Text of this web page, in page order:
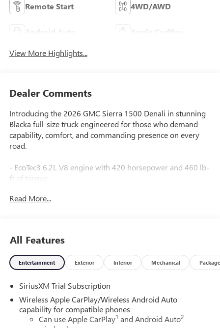
Remote Start 4WD/AWD
Android Auto Apple CarPlay
View More Highlights...
Dealer Comments
Introducing the 2026 GMC Sierra 1500 Denali in stunning
Blacka full-size truck engineered for those who demand
capability, comfort, and commanding presence on every
road.
- EcoTec3 6.2L V8 engine with 420 horsepower and 460 lb-
ft of torque
- Four-wheel drive with adaptive suspension and auto-
Assist Steps
- 22" Painted Aluminum Wheels with Machining and
Chrome Insert
360L
- 15" Diagonal Head-Up Display with multicolor graphics
- Apple CarPlay and Android Auto with wireless
connectivity
Read More...
All Features
Entertainment Exterior Interior Mechanical Package
SiriusXM Trial Subscription
Wireless Apple CarPlay/Wireless Android Auto
capability for compatible phones
Can use Apple CarPlay1 and Android Auto2